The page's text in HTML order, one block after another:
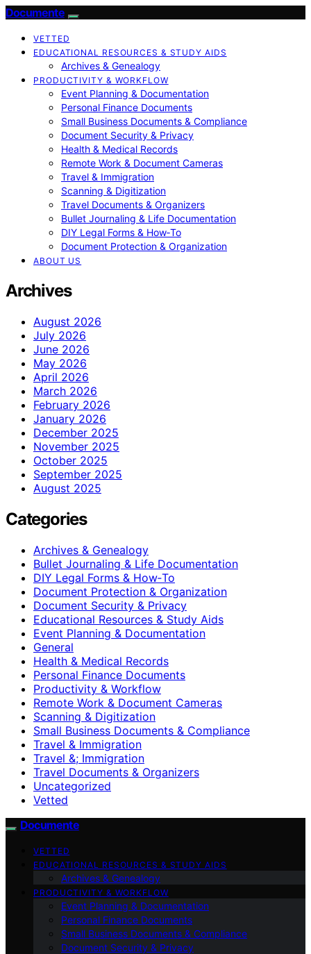
Documente
VETTED
EDUCATIONAL RESOURCES & STUDY AIDS
Archives & Genealogy
PRODUCTIVITY & WORKFLOW
Event Planning & Documentation
Personal Finance Documents
Small Business Documents & Compliance
Document Security & Privacy
Health & Medical Records
Remote Work & Document Cameras
Travel & Immigration
Scanning & Digitization
Travel Documents & Organizers
Bullet Journaling & Life Documentation
DIY Legal Forms & How‑To
Document Protection & Organization
ABOUT US
Archives
August 2026
July 2026
June 2026
May 2026
April 2026
March 2026
February 2026
January 2026
December 2025
November 2025
October 2025
September 2025
August 2025
Categories
Archives & Genealogy
Bullet Journaling & Life Documentation
DIY Legal Forms & How‑To
Document Protection & Organization
Document Security & Privacy
Educational Resources & Study Aids
Event Planning & Documentation
General
Health & Medical Records
Personal Finance Documents
Productivity & Workflow
Remote Work & Document Cameras
Scanning & Digitization
Small Business Documents & Compliance
Travel & Immigration
Travel &; Immigration
Travel Documents & Organizers
Uncategorized
Vetted
Documente
VETTED
EDUCATIONAL RESOURCES & STUDY AIDS
Archives & Genealogy
PRODUCTIVITY & WORKFLOW
Event Planning & Documentation
Personal Finance Documents
Small Business Documents & Compliance
Document Security & Privacy